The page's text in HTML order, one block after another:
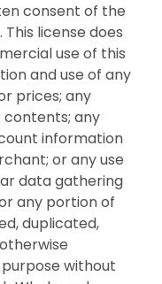
consent of the
license does
use of this
and use of any
prices; any
contents; any
information
or any use
data gathering
any portion of
duplicated,
without